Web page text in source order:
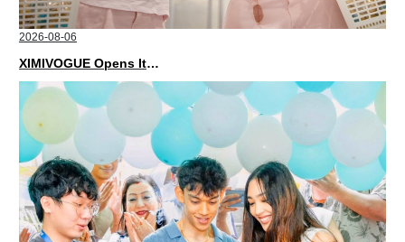
2026-08-06
XIMIVOGUE Opens Its Second Store in Poland